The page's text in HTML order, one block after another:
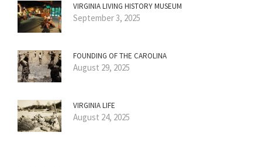
VIRGINIA LIVING HISTORY MUSEUM
September 3, 2025
FOUNDING OF THE CAROLINA
August 29, 2025
VIRGINIA LIFE
August 24, 2025